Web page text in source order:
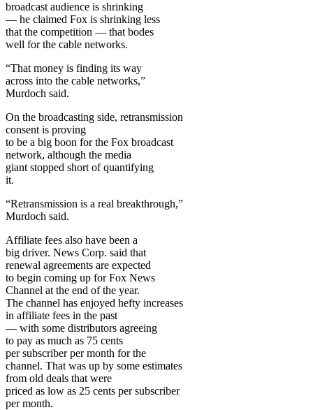
broadcast audience is shrinking
— he claimed Fox is shrinking less
that the competition — that bodes
well for the cable networks.
“That money is finding its way
across into the cable networks,”
Murdoch said.
On the broadcasting side, retransmission
consent is proving
to be a big boon for the Fox broadcast
network, although the media
giant stopped short of quantifying
it.
“Retransmission is a real breakthrough,”
Murdoch said.
Affiliate fees also have been a
big driver. News Corp. said that
renewal agreements are expected
to begin coming up for Fox News
Channel at the end of the year.
The channel has enjoyed hefty increases
in affiliate fees in the past
— with some distributors agreeing
to pay as much as 75 cents
per subscriber per month for the
channel. That was up by some estimates
from old deals that were
priced as low as 25 cents per subscriber
per month.